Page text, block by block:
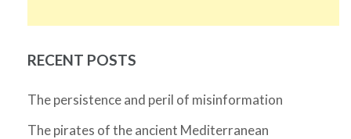
RECENT POSTS
The persistence and peril of misinformation
The pirates of the ancient Mediterranean